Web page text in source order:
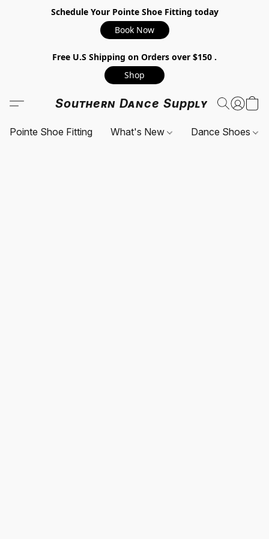
Schedule Your Pointe Shoe Fitting today
Book Now
Free U.S Shipping on Orders over $150 .
Shop
Southern Dance Supply
Pointe Shoe Fitting What's New Dance Shoes